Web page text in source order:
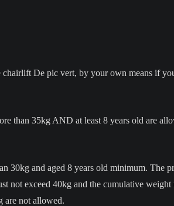
De pic vert, by your own means if
than 35kg AND at least 8 years old are
30kg and aged 8 years old minimum. The
not exceed 40kg and the cumulative weight
are not allowed.